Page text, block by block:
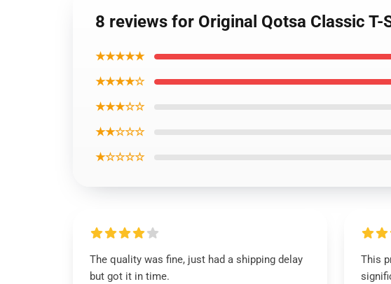
8 reviews for Original Qotsa Classic T-
★★★★★
★★★★☆
★★★☆☆
★★☆☆☆
★☆☆☆☆
The quality was fine, just had a shipping delay
but got it in time.
This